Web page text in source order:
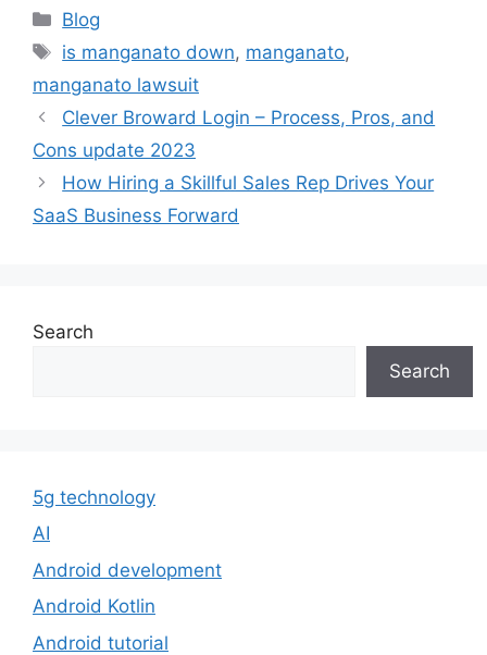
Categories
Blog
Tags
is manganato down, manganato,
manganato lawsuit
Clever Broward Login – Process, Pros, and
Cons update 2023
How Hiring a Skillful Sales Rep Drives Your
SaaS Business Forward
Search
Search
5g technology
AI
Android development
Android Kotlin
Android tutorial